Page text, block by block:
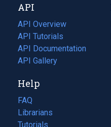
tab)
new
tab)
API
API Overview
API Tutorials
API Documentation
(opens
in
new
tab)
API Gallery
Help
FAQ
Librarians
Tutorials